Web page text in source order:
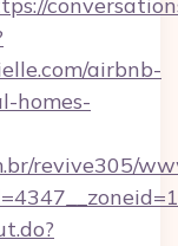
airbnb-
homes-
revive305/